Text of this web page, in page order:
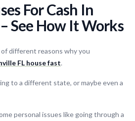
For Cash In
See How It Works
different reasons why you
FL house fast.
to a different state, or maybe even a
personal issues like going through a